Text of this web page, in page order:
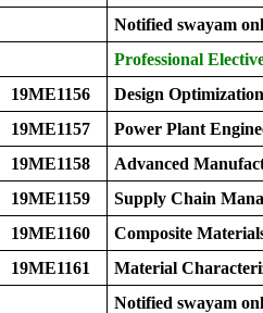
Notified swayam
Professional
19ME1156
Design Optimization
19ME1157
Power Plant
19ME1158
Advanced
19ME1159
Supply Chain
19ME1160
Composite
19ME1161
Material
Notified swayam